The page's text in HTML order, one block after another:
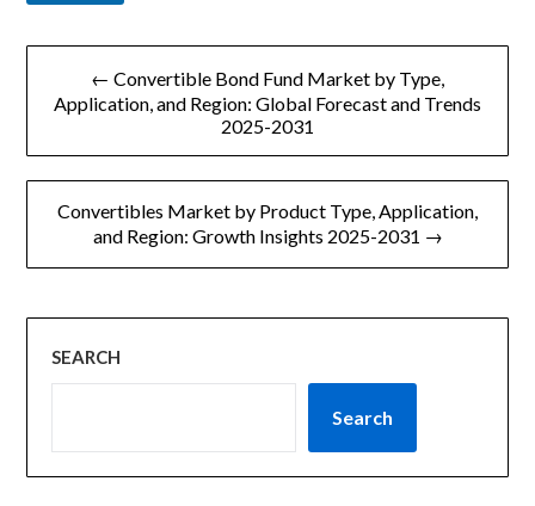
文
章
导
← Convertible Bond Fund Market by Type,
Application, and Region: Global Forecast and Trends
2025-2031
Convertibles Market by Product Type, Application,
and Region: Growth Insights 2025-2031 →
SEARCH
Search